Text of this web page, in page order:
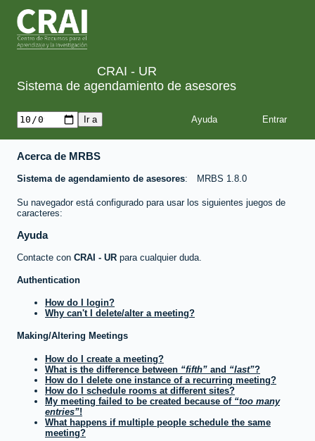
CRAI - UR
Sistema de agendamiento de asesores
Ayuda
Acerca de MRBS
Sistema de agendamiento de asesores MRBS 1.8.0
Su navegador está configurado para usar los siguientes juegos de
caracteres:
Ayuda
Contacte con CRAI - UR para cualquier duda.
Authentication
How do I login?
Why can't I delete/alter a meeting?
Making/Altering Meetings
How do I create a meeting?
What is the difference between
fifth and last ?
How do I delete one instance of a recurring meeting?
How do I schedule rooms at different sites?
My meeting failed to be created because of
too many
entries !
What happens if multiple people schedule the same
meeting?